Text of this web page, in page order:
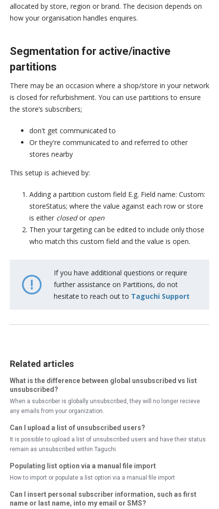
Related articles
What is the difference between global unsubscribed vs list
unsubscribed?
When a subscriber is globally unsubscribed, they will no longer recieve
any emails from your organization.
Can I upload a list of unsubscribed users?
It is possible to upload a list of unsubscribed users and have their status
remain as unsubscribed within Taguchi.
Populating list option via a manual file import
How to import or populate a list option via a manual file import
Can I insert personal subscriber information, such as first
name or last name, into my email or SMS?
allocated by store, region or brand. The decision depends on
how your organisation handles enquires.
Segmentation for active/inactive
partitions
There may be an occasion where a shop/store in your network
is closed for refurbishment. You can use partitions to ensure
the store’s subscribers;
don't get communicated to
Or they're communicated to and referred to other
stores nearby
This setup is achieved by:
Adding a partition custom field E.g. Field name: Custom:
storeStatus; where the value against each row or store
is either closedor open
Then your targeting can be edited to include only those
who match this custom field and the value is open.
If you have additional questions or require
further assistance on Partitions, do not
hesitate to reach out to Taguchi Support